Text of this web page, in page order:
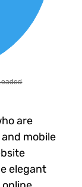
are
mobile
elegant